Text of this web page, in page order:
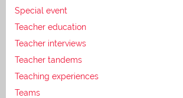
Special event
Teacher education
Teacher interviews
Teacher tandems
Teaching experiences
Teams